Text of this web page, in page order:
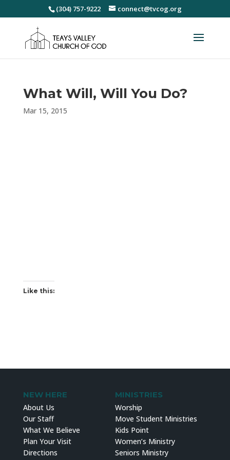
(304) 757-9222 connect@tvcog.org
What Will, Will You Do?
Mar 15, 2015
Like this:
NEW HERE
About Us
Our Staff
What We Believe
Plan Your Visit
Directions
MINISTRIES
Worship
Move Student Ministries
Kids Point
Women’s Ministry
Seniors Ministry